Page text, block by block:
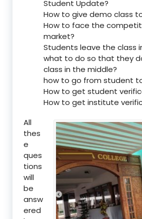
Student Update?
How to give demo class
How to face the
market?
Students leave the class
what to do so that they
class in the middle?
how to go from student
How to get student
How to get institute
All
thes
e
ques
tions
will
be
answ
ered